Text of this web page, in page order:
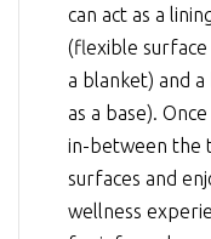
can act as a
(flexible
a blanket) and
as a base).
in-between the
surfaces and
wellness